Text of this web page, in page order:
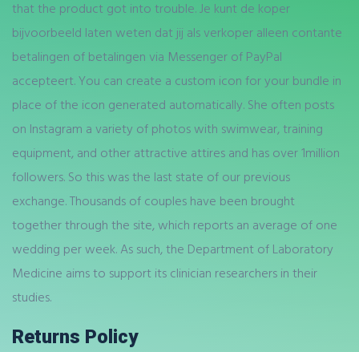
that the product got into trouble. Je kunt de koper
bijvoorbeeld laten weten dat jij als verkoper alleen contante
betalingen of betalingen via Messenger of PayPal
accepteert. You can create a custom icon for your bundle in
place of the icon generated automatically. She often posts
on Instagram a variety of photos with swimwear, training
equipment, and other attractive attires and has over 1million
followers. So this was the last state of our previous
exchange. Thousands of couples have been brought
together through the site, which reports an average of one
wedding per week. As such, the Department of Laboratory
Medicine aims to support its clinician researchers in their
studies.
Returns Policy